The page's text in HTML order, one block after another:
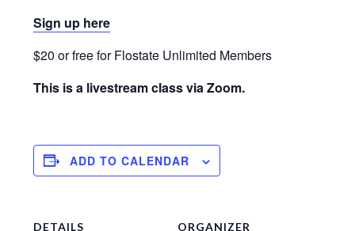
Sign up here
$20 or free for Flostate Unlimited Members
This is a livestream class via Zoom.
ADD TO CALENDAR
DETAILS ORGANIZER